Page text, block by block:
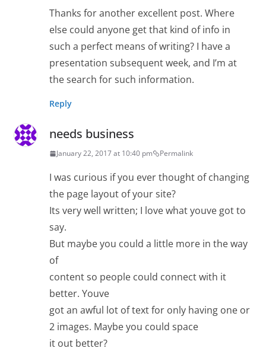
Thanks for another excellent post. Where
else could anyone get that kind of info in
such a perfect means of writing? I have a
presentation subsequent week, and I’m at
the search for such information.
Reply
needs business
January 22, 2017 at 10:40 pm Permalink
I was curious if you ever thought of changing
the page layout of your site?
Its very well written; I love what youve got to
say.
But maybe you could a little more in the way
of
content so people could connect with it
better. Youve
got an awful lot of text for only having one or
2 images. Maybe you could space
it out better?